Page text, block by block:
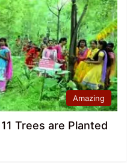
Amazing
Trees are Planted